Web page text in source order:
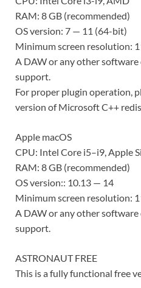
RAM: 8 GB (recommended)
OS version: 7 — 11 (64-bit)
Minimum screen resolution:
A DAW or any other
support.
For proper plugin operation,
version of Microsoft C++
Apple macOS
CPU: Intel Core i5–i9, Apple
RAM: 8 GB (recommended)
OS version:: 10.13 — 14
Minimum screen resolution:
A DAW or any other
support.
ASTRONAUT FREE
This is a fully functional free